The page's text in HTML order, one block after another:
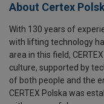
About Certex
With 130 years of
with lifting technology
area in this field,
culture, supported by
of both people and the
CERTEX Polska was